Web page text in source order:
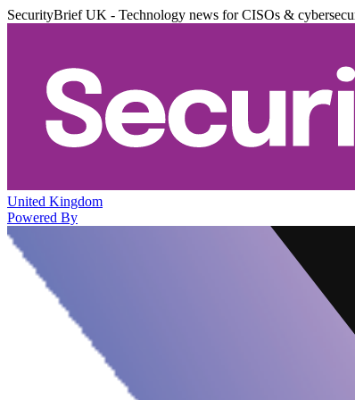
SecurityBrief UK - Technology news for CISOs &
United Kingdom
Powered By